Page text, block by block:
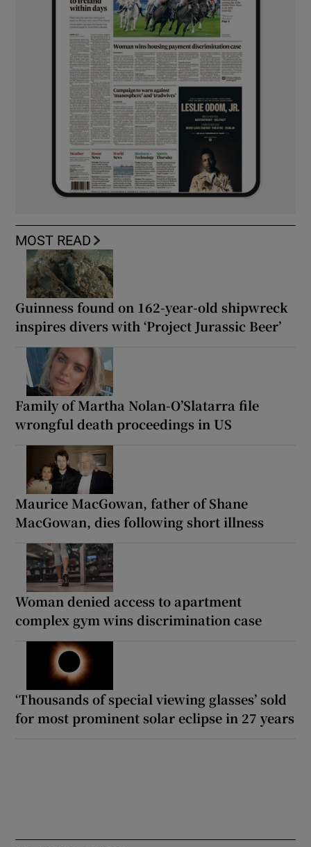
MOST READ
Guinness found on 162-year-old shipwreck
inspires divers with ‘Project Jurassic Beer’
Family of Martha Nolan-O’Slatarra file
wrongful death proceedings in US
Maurice MacGowan, father of Shane
MacGowan, dies following short illness
Woman denied access to apartment
complex gym wins discrimination case
‘Thousands of special viewing glasses’ sold
for most prominent solar eclipse in 27 years